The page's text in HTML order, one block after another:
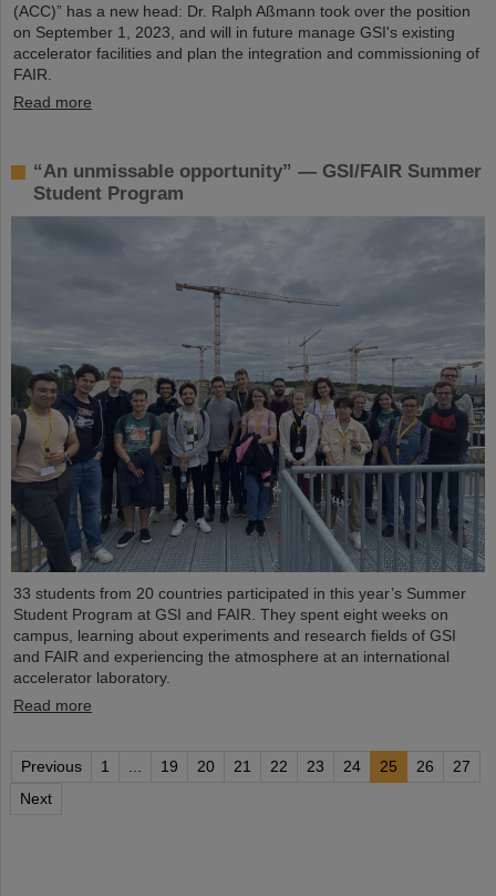
(ACC)” has a new head: Dr. Ralph Aßmann took over the position
on September 1, 2023, and will in future manage GSI's existing
accelerator facilities and plan the integration and commissioning of
FAIR.
Read more
“An unmissable opportunity” — GSI/FAIR Summer
Student Program
33 students from 20 countries participated in this year’s Summer
Student Program at GSI and FAIR. They spent eight weeks on
campus, learning about experiments and research fields of GSI
and FAIR and experiencing the atmosphere at an international
accelerator laboratory.
Read more
Previous 1 ... 19 20 21 22 23 24 25 26
27
Next